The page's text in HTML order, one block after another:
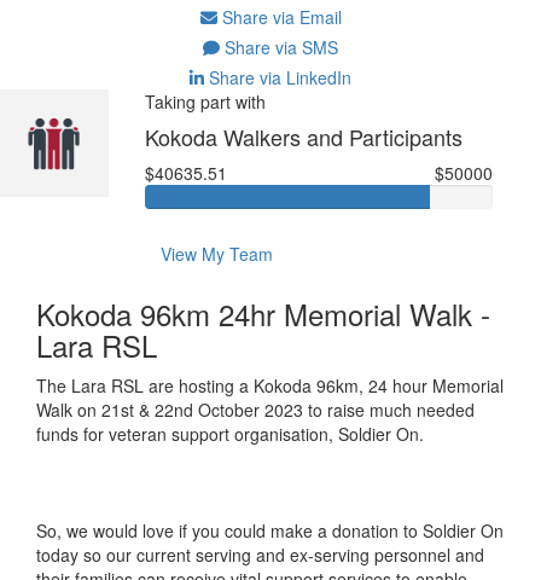
Share via Email
Share via SMS
Share via LinkedIn
Taking part with
Kokoda Walkers and Participants
$40635.51 $50000
View My Team
Kokoda 96km 24hr Memorial Walk -
Lara RSL
The Lara RSL are hosting a Kokoda 96km, 24 hour Memorial
Walk on 21st & 22nd October 2023 to raise much needed
funds for veteran support organisation, Soldier On.
So, we would love if you could make a donation to Soldier On
today so our current serving and ex-serving personnel and